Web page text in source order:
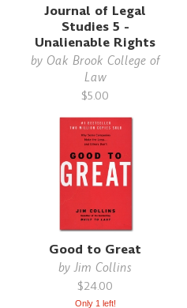
Journal of Legal
Studies 5 -
Unalienable Rights
by Oak Brook College of
Law
$5.00
Good to Great
byJim Collins
$24.00
Only 1 left!